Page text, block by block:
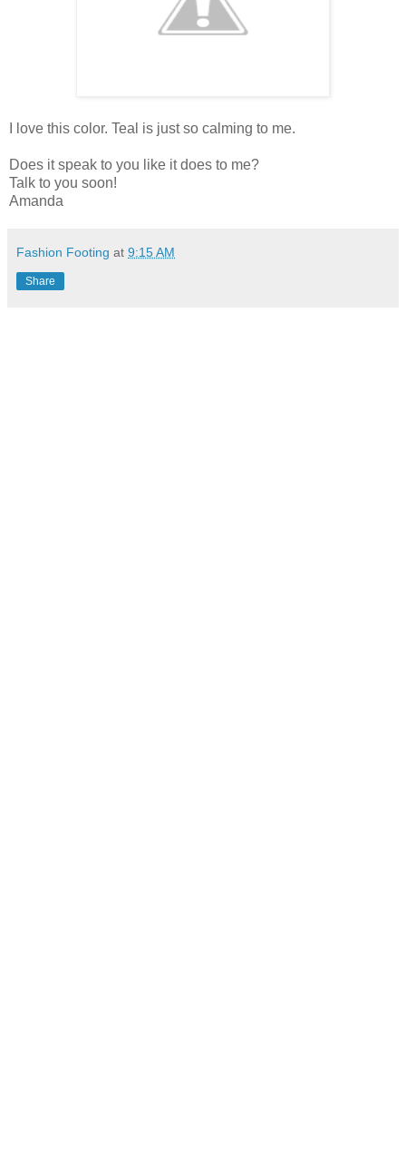
I love this color. Teal is just so calming to me.
Does it speak to you like it does to me?
Talk to you soon!
Amanda
Fashion Footing at 9:15 AM
Share